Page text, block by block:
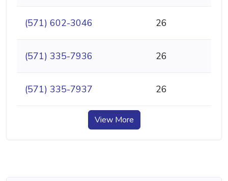
(571) 602-3046 26
(571) 335-7936 26
(571) 335-7937 26
View More